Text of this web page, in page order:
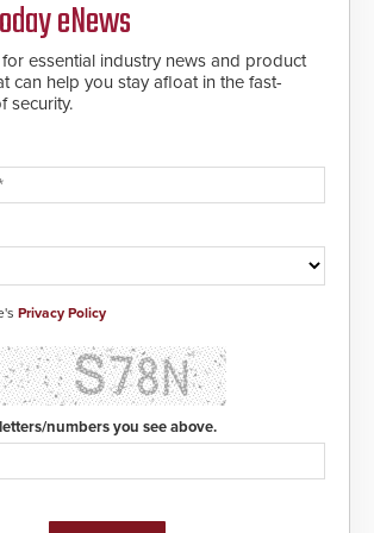
address cybersecurity concerns
and will ensure the integrity and
confidentiality of Automatic
Systems applications. With the new
V07 software, updates will be
delivered by means of an
eNews
essential industry news and product
can help you stay afloat in the fast-
security.
Privacy Policy
numbers you see above.